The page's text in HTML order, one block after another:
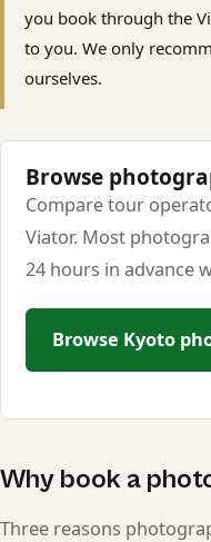
you book through the
to you. We only
ourselves.
Browse
Compare tour
Viator. Most
24 hours in advance
Browse Kyoto
Why book a
Three reasons